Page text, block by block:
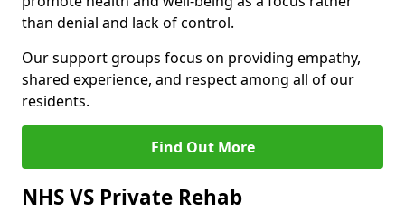
than denial and lack of control.
Our support groups focus on providing empathy,
shared experience, and respect among all of our
residents.
Find Out More
NHS VS Private Rehab